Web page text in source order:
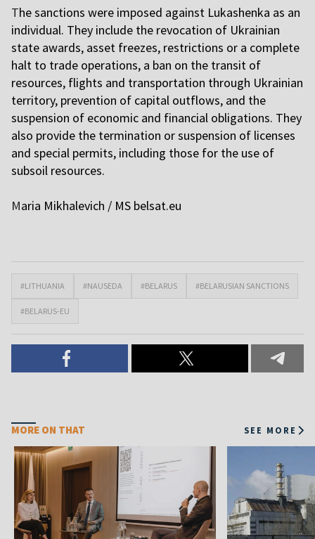
The sanctions were imposed against Lukashenka as an
individual. They include the revocation of Ukrainian
state awards, asset freezes, restrictions or a complete
halt to trade operations, a ban on the transit of
resources, flights and transportation through Ukrainian
territory, prevention of capital outflows, and the
suspension of economic and financial obligations. They
also provide the termination or suspension of licenses
and special permits, including those for the use of
subsoil resources.
Maria Mikhalevich / MS belsat.eu
#LITHUANIA #NAUSEDA #BELARUS #BELARUSIAN SANCTIONS
#BELARUS-EU
MORE ON THAT SEE MORE